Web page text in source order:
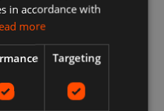
ownership of any products
the Site as Deals;
that any minimum or
of Deals will be advertised via
Platform;
in accordance with
more
Targeting